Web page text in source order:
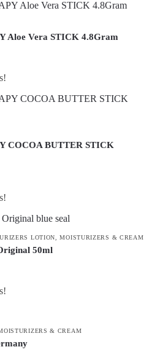
Aloe Vera STICK 4.8Gram
COCOA BUTTER STICK
LOTION,MOISTURIZERS & CREAM
50ml
& CREAM